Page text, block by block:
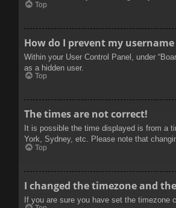
Top
How do I prevent my
Within your User Control Panel, under
as a hidden user.
Top
The times are not correct!
It is possible the time displayed is from a
York, Sydney, etc. Please note that
Top
I changed the timezone and
If you are sure you have set the